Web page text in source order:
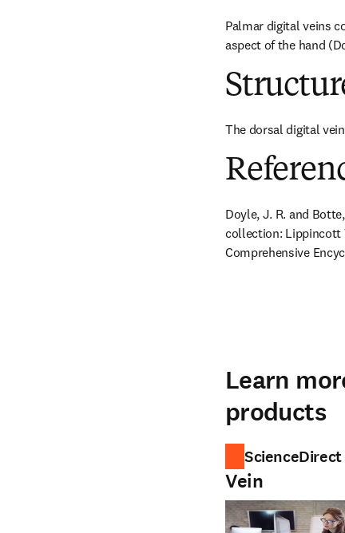
Palmar digital veins
aspect of the hand
The dorsal digital
Doyle, J. R. and
collection: Lippincott
Comprehensive
Learn
products
ScienceDirect
Vein